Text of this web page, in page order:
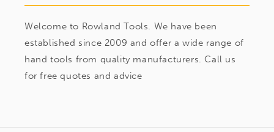
Welcome to Rowland Tools. We have been
established since 2009 and offer a wide range of
hand tools from quality manufacturers. Call us
for free quotes and advice